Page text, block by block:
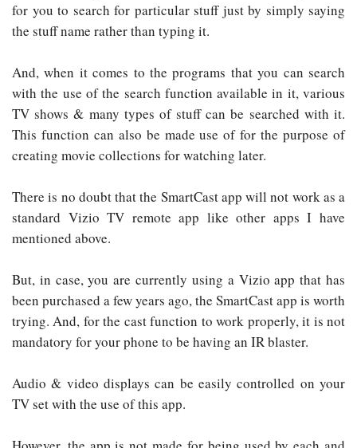
for you to search for particular stuff just by simply saying
the stuff name rather than typing it.
And, when it comes to the programs that you can search
with the use of the search function available in it, various
TV shows & many types of stuff can be searched with it.
This function can also be made use of for the purpose of
creating movie collections for watching later.
There is no doubt that the SmartCast app will not work as a
standard Vizio TV remote app like other apps I have
mentioned above.
But, in case, you are currently using a Vizio app that has
been purchased a few years ago, the SmartCast app is worth
trying. And, for the cast function to work properly, it is not
mandatory for your phone to be having an IR blaster.
Audio & video displays can be easily controlled on your
TV set with the use of this app.